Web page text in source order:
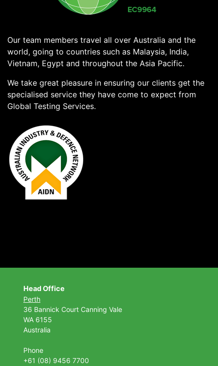
Our team members travel all over Australia and the
world, going to countries such as Malaysia, India,
Vietnam, Egypt and throughout the Asia Pacific.
We take great pleasure in ensuring our clients get the
specialised service they have come to expect from
Global Testing Services.
Head Office
Perth
36 Bannick Court Canning Vale
WA 6155
Australia
Phone
+61 (08) 9456 7700